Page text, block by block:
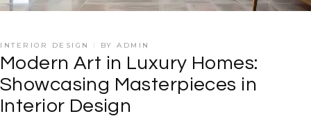
INTERIOR DESIGN BY ADMIN
Modern Art in Luxury Homes:
Showcasing Masterpieces in
Interior Design